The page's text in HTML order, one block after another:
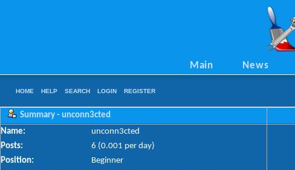
Main News
HOME HELP SEARCH LOGIN REGISTER
Summary - unconn3cted
Name:
unconn3cted
Posts:
6 (0.001 per day)
Position:
Beginner